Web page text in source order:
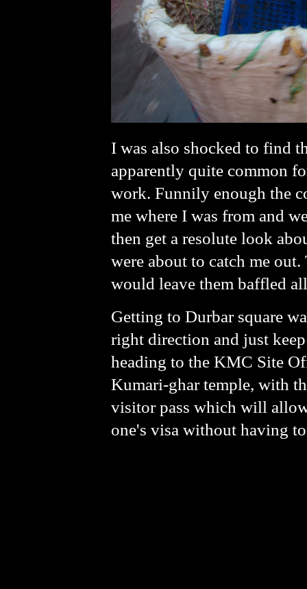
I was also shocked to find
apparently quite common
work. Funnily enough the
me where I was from and
then get a resolute look
were about to catch me
would leave them baffled
Getting to Durbar square
right direction and just
heading to the KMC Site
Kumari-ghar temple, with
visitor pass which will
one's visa without having